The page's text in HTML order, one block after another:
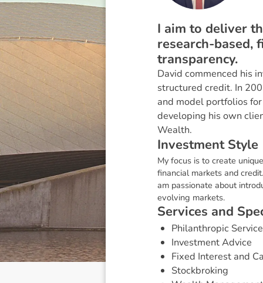
I aim to deliver
research-based,
transparency.
David commenced his
structured credit. In
and model portfolios
developing his own
Wealth.
Investment Style
My focus is to create
financial markets and
am passionate about
evolving markets.
Services and Spe
Philanthropic
Investment Advice
Fixed Interest and
Stockbroking